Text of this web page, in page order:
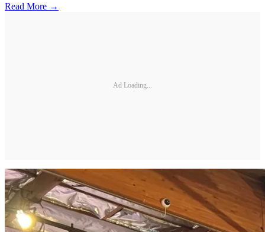
Read More →
Ad Loading...